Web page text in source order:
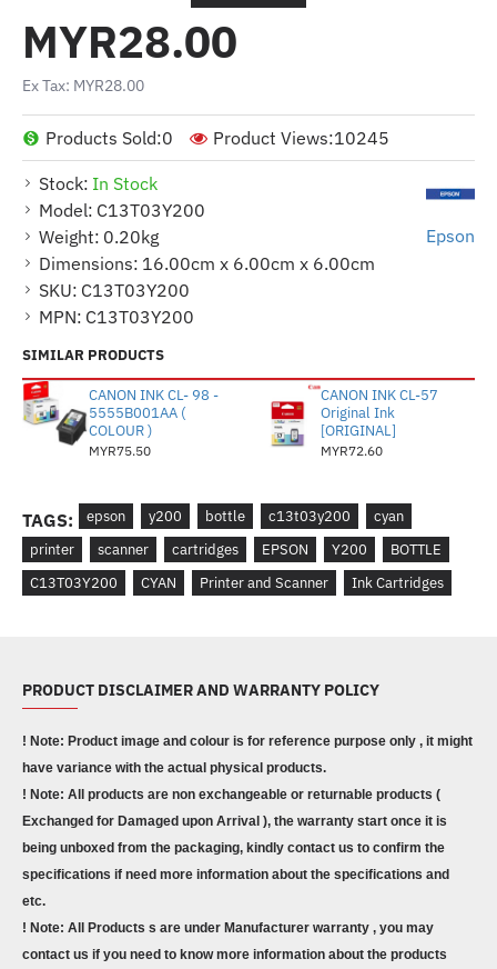
Stock: In Stock
Model: C13T03Y200
Weight: 0.20kg
Dimensions: 16.00cm x 6.00cm x 6.00cm
SKU: C13T03Y200
MPN: C13T03Y200
Epson
Products Sold:0 Product Views:10245
MYR28.00
Ex Tax: MYR28.00
SIMILAR PRODUCTS
CANON INK CL- 98 -
5555B001AA (
COLOUR )
MYR75.50
CANON INK CL-57
Original Ink
[ORIGINAL]
MYR72.60
TAGS: epson y200 bottle c13t03y200
cyan
printer
scanner cartridges EPSON Y200
BOTTLE
C13T03Y200
CYAN Printer and Scanner Ink Cartridges
PRODUCT DISCLAIMER AND WARRANTY POLICY
! Note: Product image and colour is for reference purpose only , it might
have variance with the actual physical products.
! Note: All products are non exchangeable or returnable products (
Exchanged for Damaged upon Arrival ), the warranty start once it is
being unboxed from the packaging, kindly contact us to confirm the
specifications if need more information about the specifications and
etc.
! Note: All Products s are under Manufacturer warranty , you may
contact us if you need to know more information about the products